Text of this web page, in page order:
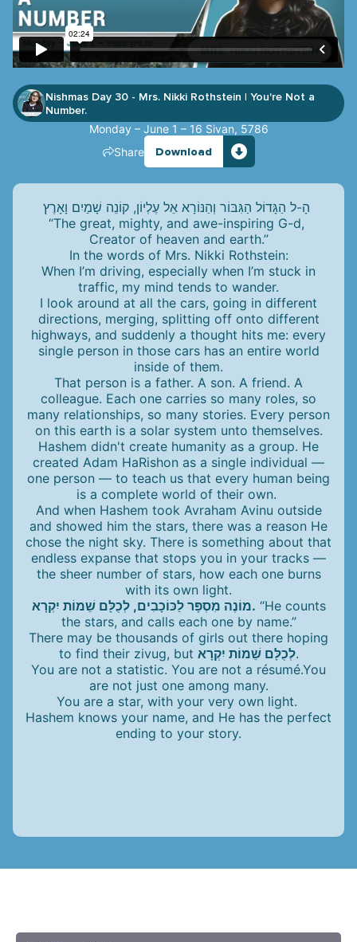
Nishmas Day 30 - Mrs. Nikki Rothstein | You're Not a
Number.
Monday – June 1 – 16 Sivan, 5786
Share
Download
“The great, mighty, and awe-inspiring G-d,
Creator of heaven and earth.”
In the words of Mrs. Nikki Rothstein:
When I’m driving, especially when I’m stuck in
traffic, my mind tends to wander.
I look around at all the cars, going in different
directions, merging, splitting off onto different
highways, and suddenly a thought hits me: every
single person in those cars has an entire world
inside of them.
That person is a father. A son. A friend. A
colleague. Each one carries so many roles, so
many relationships, so many stories. Every person
on this earth is a solar system unto themselves.
Hashem didn't create humanity as a group. He
created Adam HaRishon as a single individual —
one person — to teach us that every human being
is a complete world of their own.
And when Hashem took Avraham Avinu outside
and showed him the stars, there was a reason He
chose the night sky. There is something about that
endless expanse that stops you in your tracks —
the sheer number of stars, how each one burns
with its own light.
מוֹנֶה מִסְפָּר לַכּוֹכָבִים, לְכֻלָּם שֵׁמוֹת יִקְרָא. “He counts
the stars, and calls each one by name.”
There may be thousands of girls out there hoping
to find their zivug, but לְכֻלָּם שֵׁמוֹת יִקְרָא.
You are not a statistic. You are not a résumé.You
are not just one among many.
You are a star, with your very own light.
Hashem knows your name, and He has the perfect
ending to your story.